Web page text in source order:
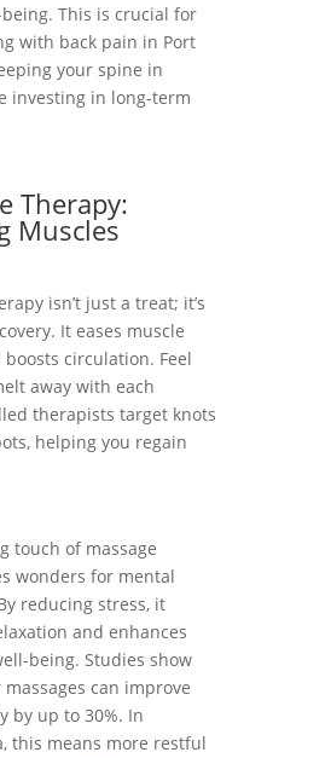
This is crucial for
with back pain in Port
your spine in
investing in long-term
Therapy:
Muscles
isn’t just a treat; it’s
It eases muscle
circulation. Feel
away with each
therapists target knots
helping you regain
touch of massage
wonders for mental
reducing stress, it
and enhances
being. Studies show
can improve
by up to 30%. In
this means more restful